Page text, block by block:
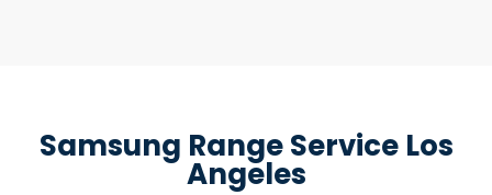
Samsung Range Service Los
Angeles